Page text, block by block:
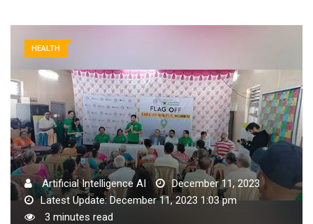
HEALTH
Artificial Intelligence AI
December 11, 2023
Latest Update: December 11, 2023 1:03 pm
3 minutes read